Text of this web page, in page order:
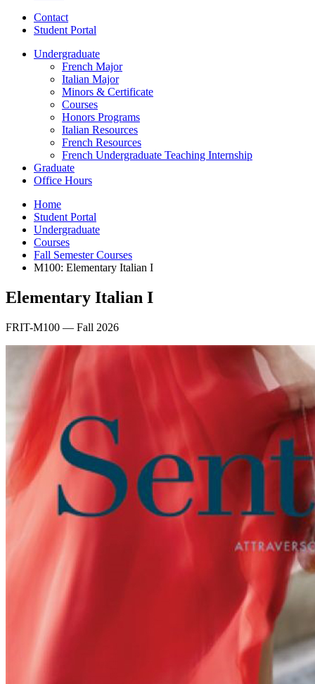
Contact
Student Portal
Undergraduate
French Major
Italian Major
Minors & Certificate
Courses
Honors Programs
Italian Resources
French Resources
French Undergraduate Teaching Internship
Graduate
Office Hours
Home
Student Portal
Undergraduate
Courses
Fall Semester Courses
M100: Elementary Italian I
Elementary Italian I
FRIT-M100 — Fall 2026